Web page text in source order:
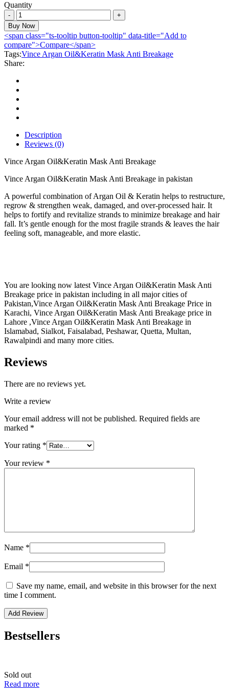
Quantity
Vince
Argan
Oil&Keratin
Mask
Anti
Breakage
quantity
Buy Now
<span class="ts-tooltip button-tooltip" data-title="Add to
compare">Compare</span>
Tags:Vince Argan Oil&Keratin Mask Anti Breakage
Share:
Description
Reviews (0)
Vince Argan Oil&Keratin Mask Anti Breakage
Vince Argan Oil&Keratin Mask Anti Breakage in pakistan
A powerful combination of Argan Oil & Keratin helps to restructure,
regrow & strengthen weak, damaged, and over-processed hair. It
helps to fortify and revitalize strands to minimize breakage and hair
fall. It’s gentle enough for the most fragile strands & leaves the hair
feeling soft, manageable, and more elastic.
You are looking now latest Vince Argan Oil&Keratin Mask Anti
Breakage price in pakistan including in all major cities of
Pakistan,Vince Argan Oil&Keratin Mask Anti Breakage Price in
Karachi, Vince Argan Oil&Keratin Mask Anti Breakage price in
Lahore ,Vince Argan Oil&Keratin Mask Anti Breakage in
Islamabad, Sialkot, Faisalabad, Peshawar, Quetta, Multan,
Rawalpindi and many more cities.
Reviews
There are no reviews yet.
Write a review
Your email address will not be published. Required fields are
marked *
Your rating *
Your review *
Name *
Email *
Save my name, email, and website in this browser for the next
time I comment.
Bestsellers
Sold out
Read more